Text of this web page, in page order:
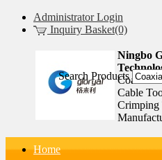
Administrator Login
Inquiry Basket(0)
Ningbo
Coaxial
Cable
Crimping
Home
Search Products